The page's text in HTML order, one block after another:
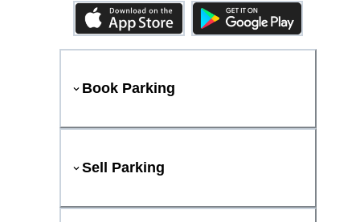
Book Parking
Sell Parking